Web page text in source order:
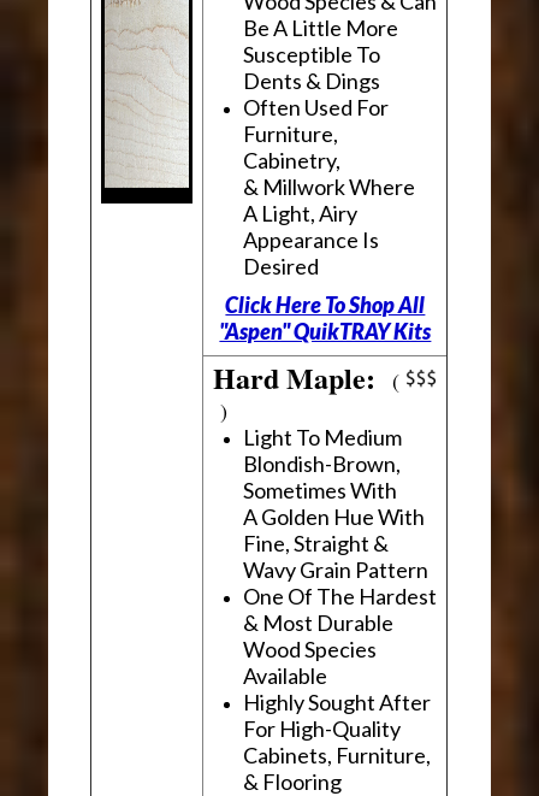
Be A Little More
Susceptible To
Dents & Dings
Often Used For
Furniture,
Cabinetry,
& Millwork Where
A Light, Airy
Appearance Is
Desired
Click Here To Shop All
"Aspen" QuikTRAY Kits
Hard Maple:(
)
Light To Medium
Blondish-Brown,
Sometimes With
A Golden Hue With
Fine, Straight &
Wavy Grain Pattern
One Of The Hardest
& Most Durable
Wood Species
Available
Highly Sought After
For High-Quality
Cabinets, Furniture,
& Flooring